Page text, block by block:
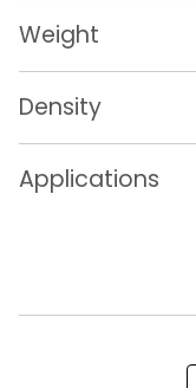
Weight
Density
Applications